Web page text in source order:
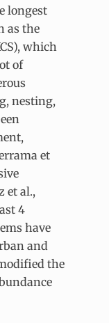
longest
as the
which
of
nesting,
et
et al.,
4
have
and
the